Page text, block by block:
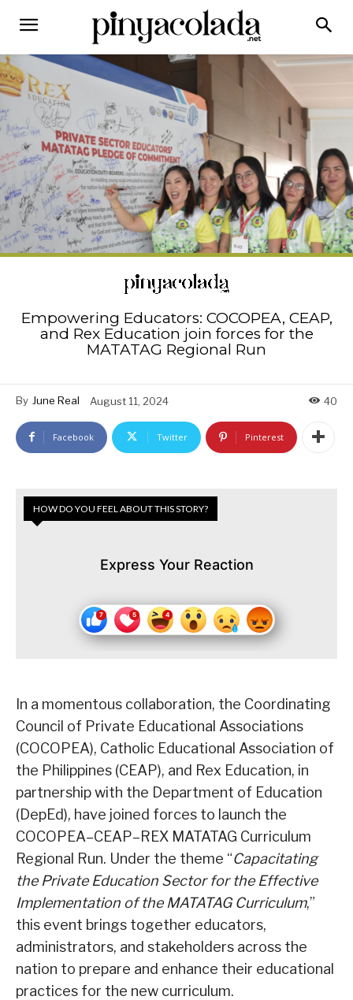
Empowering Educators: COCOPEA, CEAP,
and Rex Education join forces for the
MATATAG Regional Run
By June Real August 11, 2024 40
Facebook Twitter Pinterest
HOW DO YOU FEEL ABOUT THIS STORY?
Express Your Reaction
In a momentous collaboration, the Coordinating
Council of Private Educational Associations
(COCOPEA), Catholic Educational Association of
the Philippines (CEAP), and Rex Education, in
partnership with the Department of Education
(DepEd), have joined forces to launch the
COCOPEA–CEAP–REX MATATAG Curriculum
Regional Run. Under the theme “Capacitating
the Private Education Sector for the Effective
Implementation of the MATATAG Curriculum,”
this event brings together educators,
administrators, and stakeholders across the
nation to prepare and enhance their educational
practices for the new curriculum.